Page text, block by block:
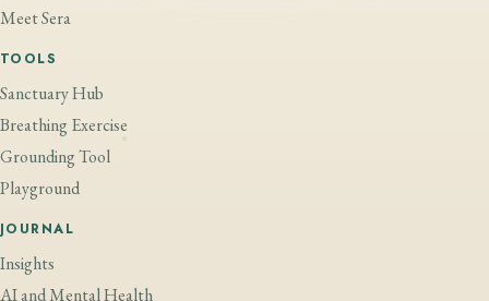
Meet Sera
TOOLS
Sanctuary Hub
Breathing Exercise
Grounding Tool
Playground
JOURNAL
Insights
AI and Mental Health